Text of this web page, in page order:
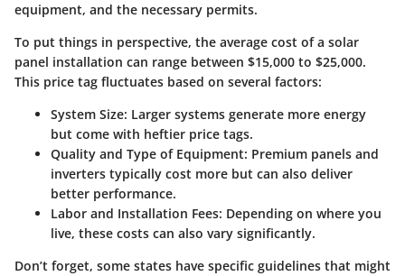
equipment, and the necessary permits.
To put things in perspective, the average cost of a solar
panel installation can range between $15,000 to $25,000.
This price tag fluctuates based on several factors:
System Size: Larger systems generate more energy
but come with heftier price tags.
Quality and Type of Equipment: Premium panels and
inverters typically cost more but can also deliver
better performance.
Labor and Installation Fees: Depending on where you
live, these costs can also vary significantly.
Don’t forget, some states have specific guidelines that might